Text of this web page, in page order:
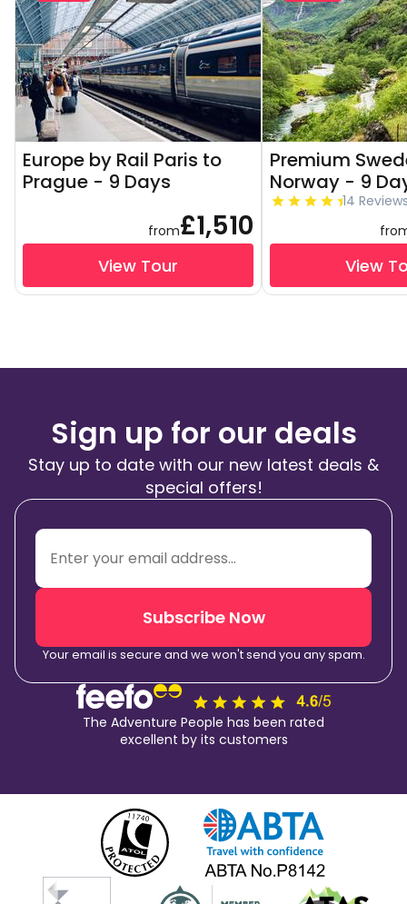
Europe by Rail Paris to
Prague - 9 Days
from£1,510
View Tour
Premium
Norway - 9
14
View
Sign up for our deals
Stay up to date with our new latest deals &
special offers!
Subscribe Now
Your email is secure and we won't send you any spam.
The Adventure People has been rated
excellent by its customers